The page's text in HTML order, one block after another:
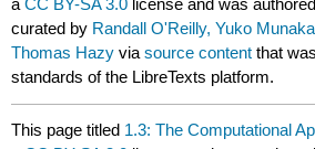
curated by Randall O'Reilly, Yuko
Thomas Hazy viasource content that
standards of the LibreTexts platform.
This page titled 1.3: The Computational